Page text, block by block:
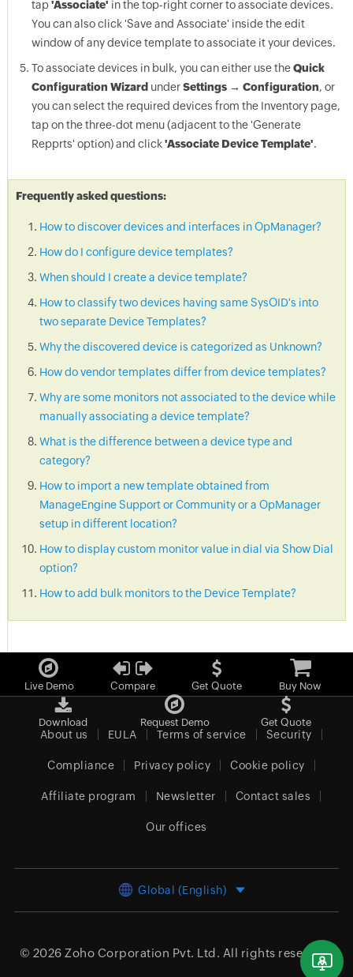
tap'Associate' in the top-right corner to associate devices.
You can also click 'Save and Associate' inside the edit
window of any device template to associate it your devices.
To associate devices in bulk, you can either use theQuick
Configuration Wizard underSettings → Configuration, or
you can select the required devices from the Inventory page,
tap on the three-dot menu (adjacent to the 'Generate
Repprts' option) and click'Associate Device Template'.
Frequently asked questions:
How to discover devices and interfaces in OpManager?
How do I configure device templates?
When should I create a device template?
How to classify two devices having same SysOID's into
two separate Device Templates?
Why the discovered device is categorized as Unknown?
How do vendor templates differ from device templates?
Why are some monitors not associated to the device while
manually associating a device template?
What is the difference between a device type and
category?
How to import a new template obtained from
ManageEngine Support or Community or a OpManager
setup in different location?
How to display custom monitor value in dial via Show Dial
option?
How to add bulk monitors to the Device Template?
Live Demo Compare Get Quote Buy Now
Download Request Demo Get Quote
About us EULA Terms of service Security
Compliance Privacy policy Cookie policy
Affiliate program Newsletter Contact sales
Our offices
Global (English)
© 2026 Zoho Corporation Pvt. Ltd. All rights reserved.